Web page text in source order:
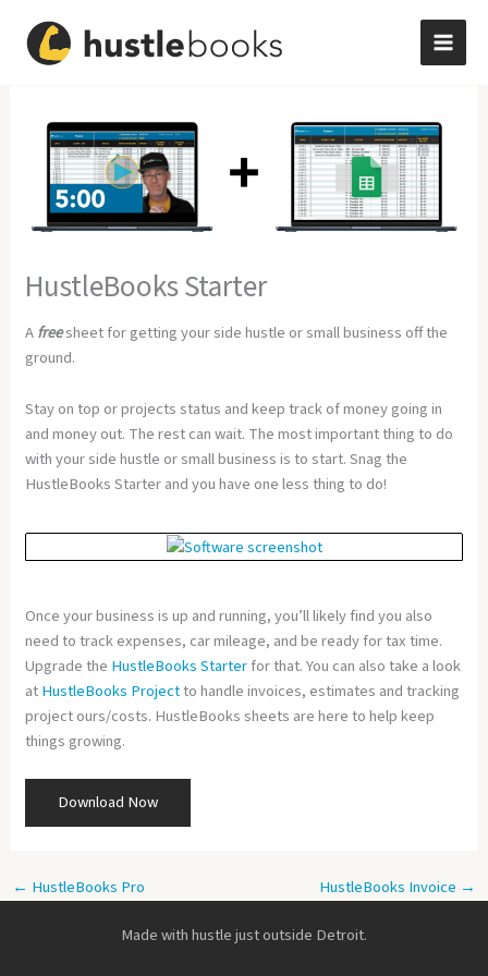
content
HustleBooks Starter
Afreesheet for getting your side hustle or small business off the
ground.
Stay on top or projects status and keep track of money going in
and money out. The rest can wait. The most important thing to do
with your side hustle or small business is to start. Snag the
HustleBooks Starter and you have one less thing to do!
Once your business is up and running, you’ll likely find you also
need to track expenses, car mileage, and be ready for tax time.
Upgrade the HustleBooks Starterfor that. You can also take a look
atHustleBooks Projectto handle invoices, estimates and tracking
project ours/costs. HustleBooks sheets are here to help keep
things growing.
Download Now
← HustleBooks Pro HustleBooks Invoice →
Made with hustle just outside Detroit.